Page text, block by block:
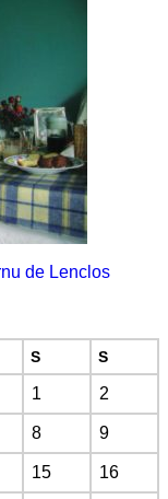
de Lenclos
S S
1 2
8 9
15 16